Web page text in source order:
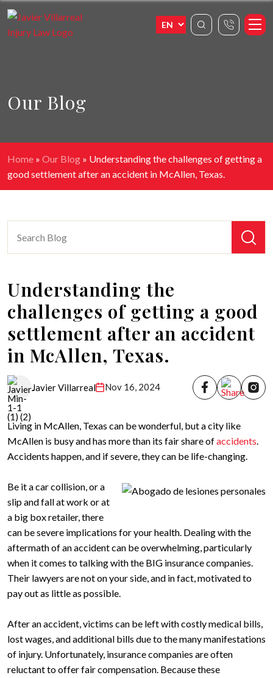
Our Blog
Home » Our Blog » Understanding the challenges of getting a
good settlement after an accident in McAllen, Texas.
Understanding the
challenges of getting a good
settlement after an accident
in McAllen, Texas.
Javier Villarreal Nov 16, 2024
Living in McAllen, Texas can be wonderful, but a city like
McAllen is busy and has more than its fair share ofaccidents.
Accidents happen, and if severe, they can be life-changing.
Be it a car collision, or a
slip and fall at work or at
a big box retailer, there
can be severe implications for your health. Dealing with the
aftermath of an accident can be overwhelming, particularly
when it comes to talking with the BIG insurance companies.
Their lawyers are not on your side, and in fact, motivated to
pay out as little as possible.
After an accident, victims can be left with costly medical bills,
lost wages, and additional bills due to the many manifestations
of injury. Unfortunately, insurance companies are often
reluctant to offer fair compensation. Because these